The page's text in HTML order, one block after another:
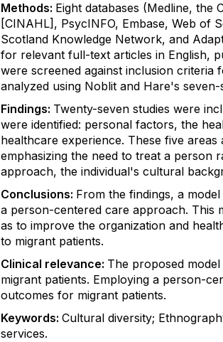
Methods: Eight databases (Medline, the
[CINAHL], PsycINFO, Embase, Web of
Scotland Knowledge Network, and
for relevant full-text articles in English,
were screened against inclusion criteria
analyzed using Noblit and Hare's
Findings: Twenty-seven studies were
were identified: personal factors, the
healthcare experience. These five
emphasizing the need to treat a person
approach, the individual's cultural
Conclusions: From the findings, a
a person-centered care approach. This
as to improve the organization and
to migrant patients.
Clinical relevance: The proposed
migrant patients. Employing a person-
outcomes for migrant patients.
Keywords: Cultural diversity;
services.